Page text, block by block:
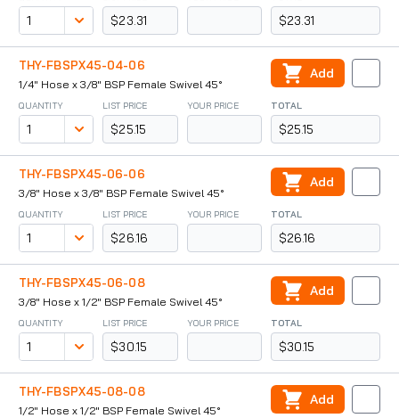
$23.31 $23.31
THY-FBSPX45-04-06
1/4" Hose x 3/8" BSP Female Swivel 45°
QUANTITY LIST PRICE
$25.15
YOUR PRICE TOTAL
$25.15
Add
THY-FBSPX45-06-06
3/8" Hose x 3/8" BSP Female Swivel 45°
QUANTITY LIST PRICE
$26.16
YOUR PRICE TOTAL
$26.16
Add
THY-FBSPX45-06-08
3/8" Hose x 1/2" BSP Female Swivel 45°
QUANTITY LIST PRICE
$30.15
YOUR PRICE TOTAL
$30.15
Add
THY-FBSPX45-08-08
1/2" Hose x 1/2" BSP Female Swivel 45°
Add